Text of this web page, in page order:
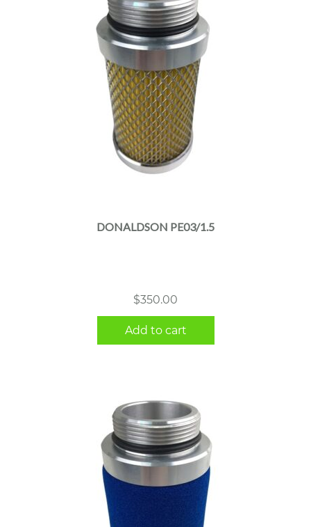
DONALDSON PE03/1.5
$350.00
Add to cart